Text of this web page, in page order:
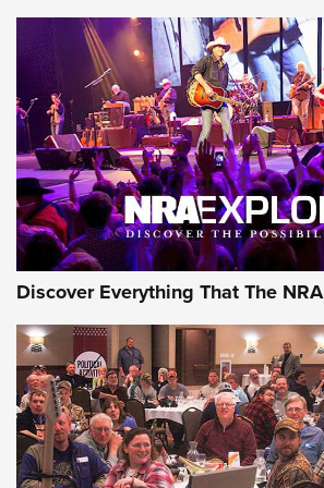
AMMUNITION AMMUNITION
GEAR
Gear Roundup: Summer
Official Journal Of The NRA
SUMMER,SHOOTING,ROUNDUP
Discover Everything That The